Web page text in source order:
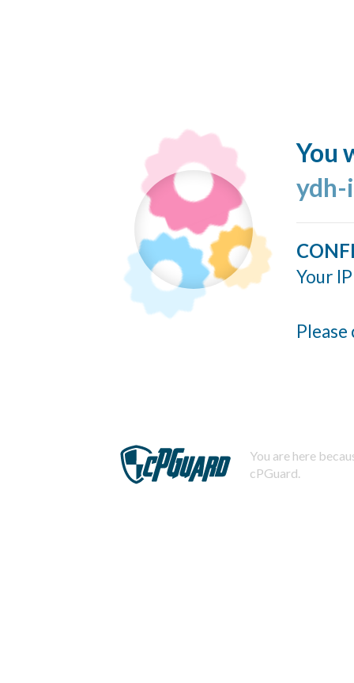
You
ydh-
Your
You are here
cPGuard.